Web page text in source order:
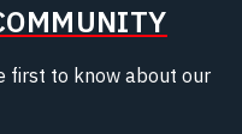
first to know about our